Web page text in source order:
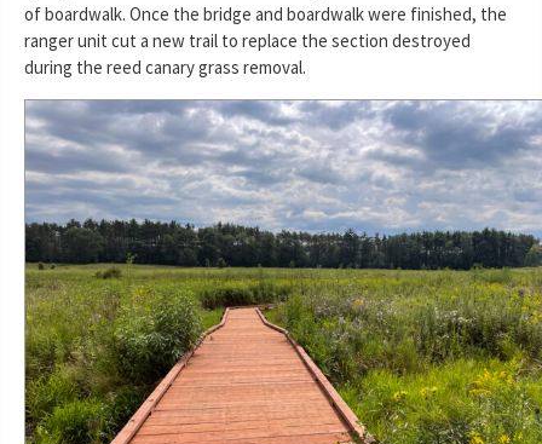
of boardwalk. Once the bridge and boardwalk were finished, the
ranger unit cut a new trail to replace the section destroyed
during the reed canary grass removal.